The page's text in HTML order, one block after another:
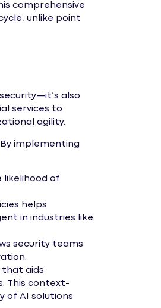
comprehensive
unlike point
also
services to
agility.
implementing
likelihood of
helps
in industries like
security teams
that aids
This context-
of AI solutions